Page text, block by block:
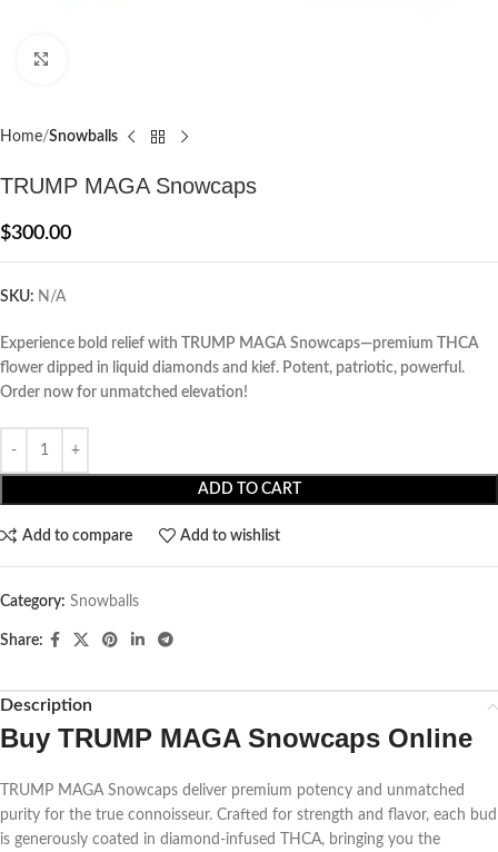
Home Snowballs
TRUMP MAGA Snowcaps
$300.00
SKU: N/A
Experience bold relief with TRUMP MAGA Snowcaps—premium THCA
flower dipped in liquid diamonds and kief. Potent, patriotic, powerful.
Order now for unmatched elevation!
ADD TO CART
Add to compare Add to wishlist
Category: Snowballs
Share:
Description
Buy TRUMP MAGA Snowcaps Online
TRUMP MAGA Snowcaps deliver premium potency and unmatched
purity for the true connoisseur. Crafted for strength and flavor, each bud
is generously coated in diamond-infused THCA, bringing you the